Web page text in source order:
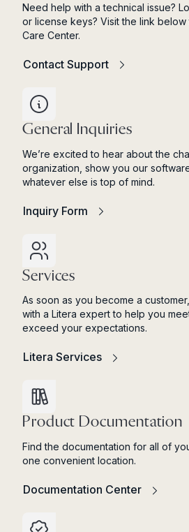
Need help with a technical issue?
or license keys? Visit the link
Care Center.
Contact Support
General Inquiries
We’re excited to hear about the
organization, show you our
whatever else is top of mind.
Inquiry Form
Services
As soon as you become a
with a Litera expert to help you
exceed your expectations.
Litera Services
Product Documentation
Find the documentation for all of
one convenient location.
Documentation Center